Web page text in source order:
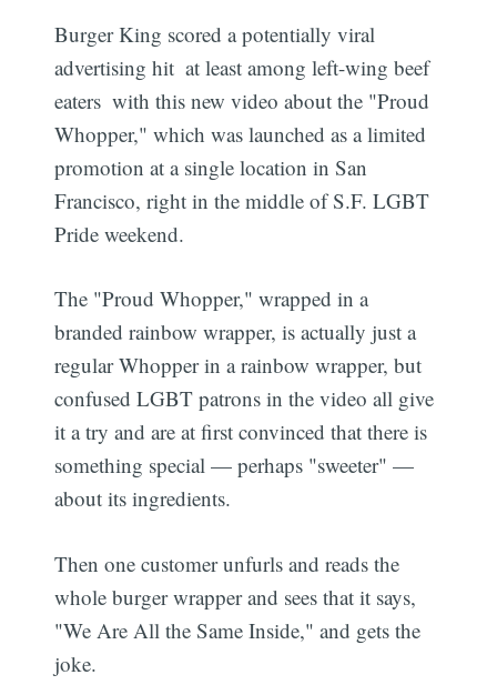
Burger King scored a potentially viral
advertising hit  at least among left-wing beef
eaters  with this new video about the "Proud
Whopper," which was launched as a limited
promotion at a single location in San
Francisco, right in the middle of S.F. LGBT
Pride weekend.
The "Proud Whopper," wrapped in a
branded rainbow wrapper, is actually just a
regular Whopper in a rainbow wrapper, but
confused LGBT patrons in the video all give
it a try and are at first convinced that there is
something special — perhaps "sweeter" —
about its ingredients.
Then one customer unfurls and reads the
whole burger wrapper and sees that it says,
"We Are All the Same Inside," and gets the
joke.